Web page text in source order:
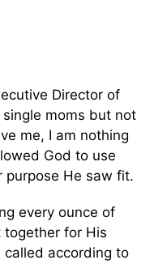
Director of
moms but not
me, I am nothing
God to use
purpose He saw fit.
every ounce of
for His
according to